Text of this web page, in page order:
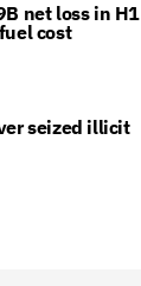
net loss in H1
cost
seized illicit